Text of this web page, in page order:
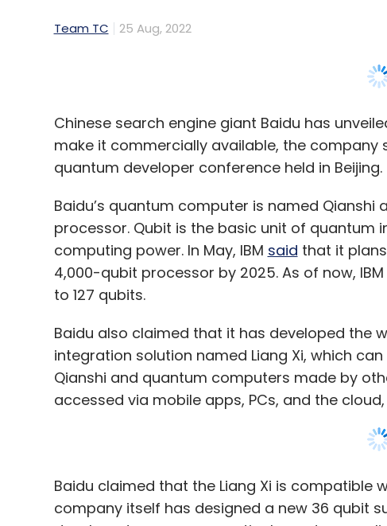
Chinese search engine giant Baidu has
quantum developer conference held in Beijing.
processor. Qubit is the basic unit of quantum
computing power. In May, IBMsaidthat it plans
4,000-qubit processor by 2025. As of now,
to 127 qubits.
Baidu also claimed that it has developed the
integration solution named Liang Xi, which
Qianshi and quantum computers made by
accessed via mobile apps, PCs, and the
Baidu claimed that the Liang Xi is compatible
company itself has designed a new 36 qubit
developed numerous practical quantum
can be used to design new materials for
computing power without developing their
programming languages," Runyao Duan,